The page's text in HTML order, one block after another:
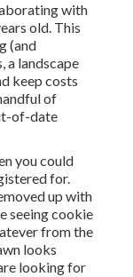
with
old. This
(and
a landscape
keep costs
of
of-date
you could
for.
up with
seeing cookie
from the
looks
looking for